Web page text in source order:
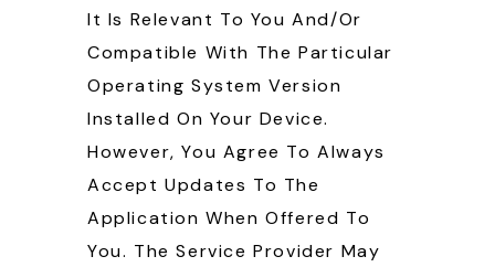
It Is Relevant To You And/or
Compatible With The Particular
Operating System Version
Installed On Your Device.
However, You Agree To Always
Accept Updates To The
Application When Offered To
You. The Service Provider May